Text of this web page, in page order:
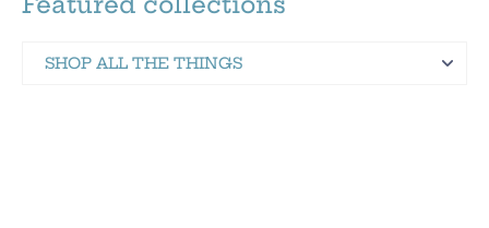
SHOP ALL THE THINGS